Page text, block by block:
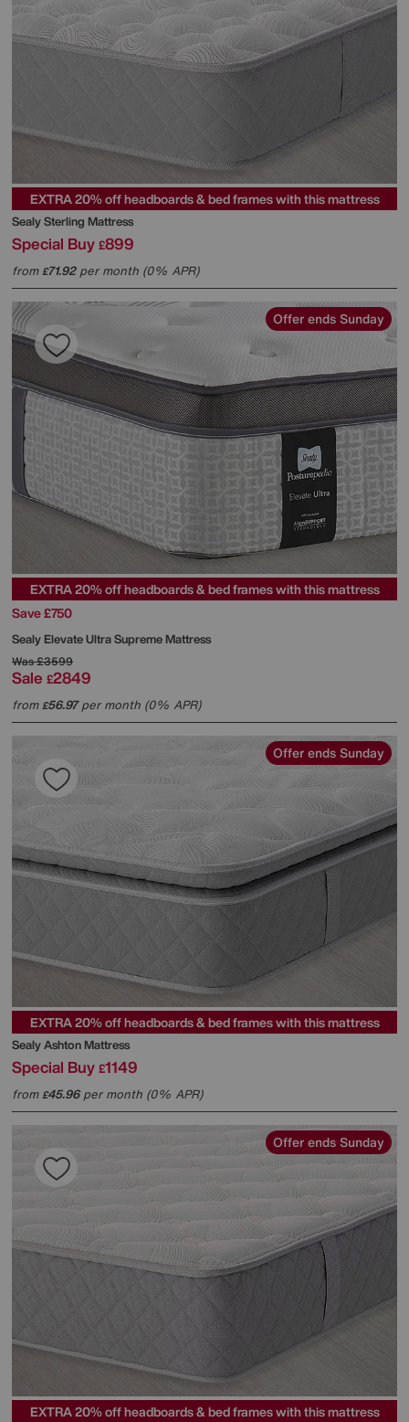
EXTRA 20% off headboards & bed frames with this mattress
SealySterling Mattress
Special Buy £899
from£71.92per month (0% APR)
Offer ends Sunday
EXTRA 20% off headboards & bed frames with this mattress
Save £750
SealyElevate Ultra Supreme Mattress
Was£3599
Sale £2849
from£56.97per month (0% APR)
Offer ends Sunday
EXTRA 20% off headboards & bed frames with this mattress
SealyAshton Mattress
Special Buy £1149
from£45.96per month (0% APR)
Offer ends Sunday
EXTRA 20% off headboards & bed frames with this mattress